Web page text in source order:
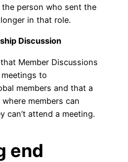
person who sent the
in that role.
Discussion
Member Discussions
to
members and that a
members can
can’t attend a meeting.
end